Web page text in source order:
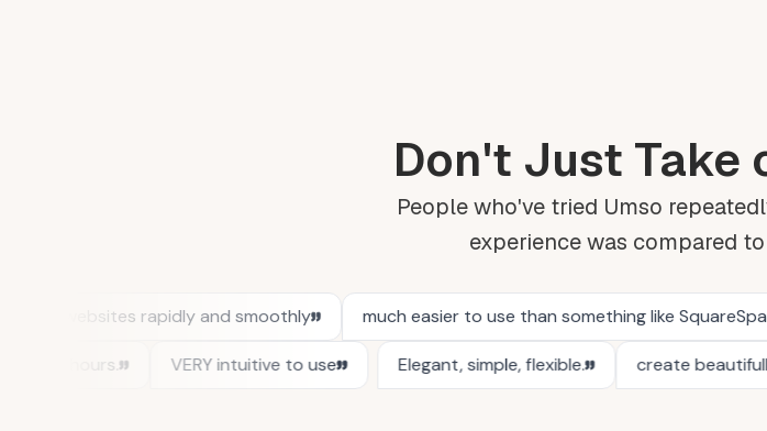
Don't Just Take
People who've tried Umso
experience was compared